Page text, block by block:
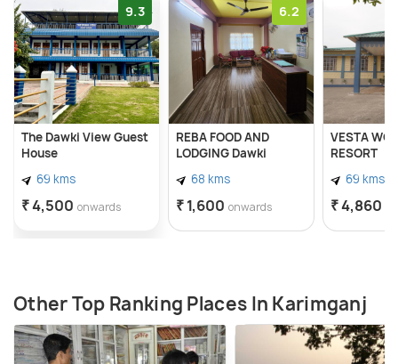
9.3
The Dawki View Guest
House
69 kms
₹ 4,500 onwards
6.2
REBA FOOD AND
LODGING Dawki
68 kms
₹ 1,600 onwards
VESTA
RESORT
69 kms
₹ 4,860
Other Top Ranking Places In Karimganj